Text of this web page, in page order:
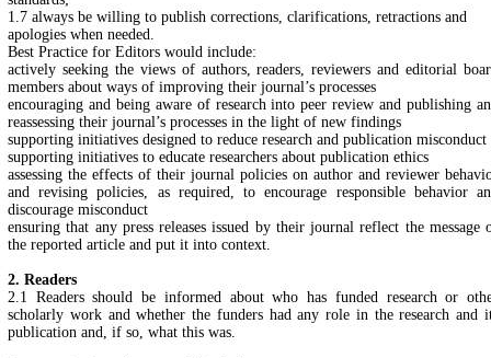
1.7 always be willing to publish corrections, clarifications, retractions and
apologies when needed.
Best Practice for Editors would include:
actively seeking the views of authors, readers, reviewers and editorial
members about ways of improving their journal’s processes
encouraging and being aware of research into peer review and publishing
reassessing their journal’s processes in the light of new findings
supporting initiatives designed to reduce research and publication misconduct
supporting initiatives to educate researchers about publication ethics
assessing the effects of their journal policies on author and reviewer
and revising policies, as required, to encourage responsible behavior
discourage misconduct
ensuring that any press releases issued by their journal reflect the message
the reported article and put it into context.
2. Readers
2.1 Readers should be informed about who has funded research or
scholarly work and whether the funders had any role in the research and
publication and, if so, what this was.